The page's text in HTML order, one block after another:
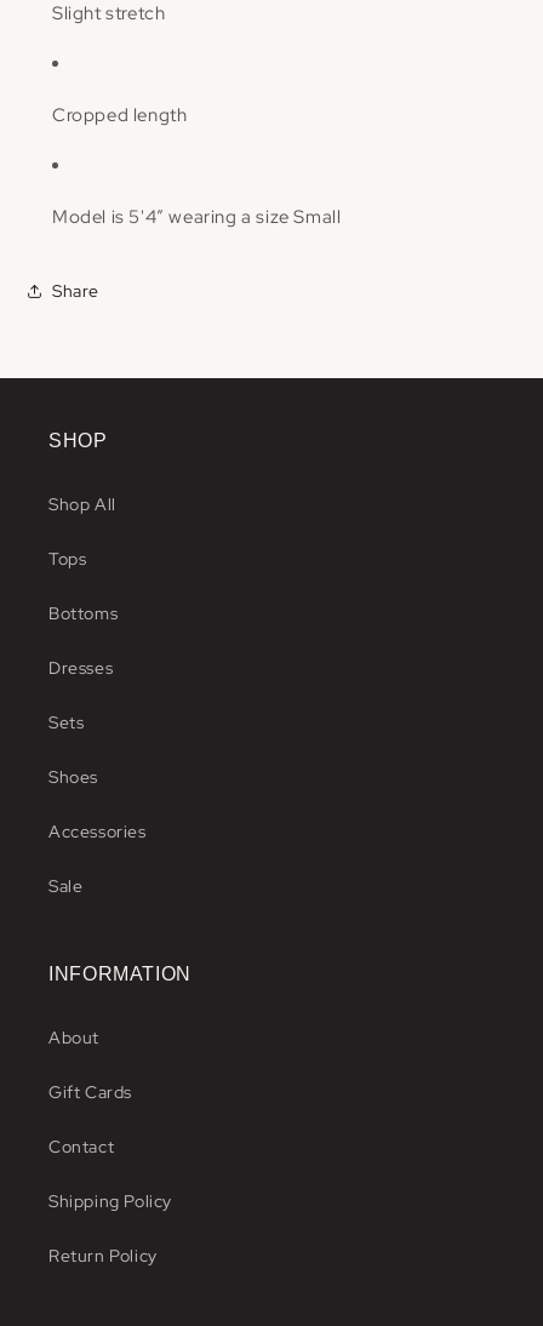
Slight stretch
Cropped length
Model is 5'4” wearing a size Small
Share
SHOP
Shop All
Tops
Bottoms
Dresses
Sets
Shoes
Accessories
Sale
INFORMATION
About
Gift Cards
Contact
Shipping Policy
Return Policy